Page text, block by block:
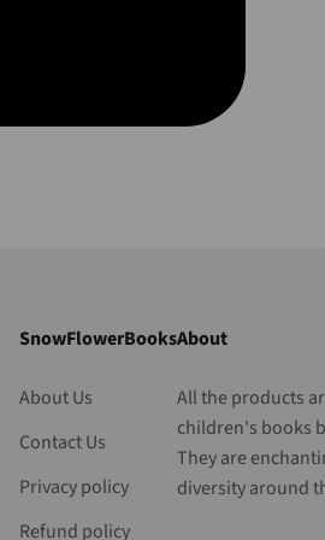
SnowFlowerBooks
About Us
Contact Us
Privacy policy
Refund policy
About
All the products
children's books
They are
diversity around